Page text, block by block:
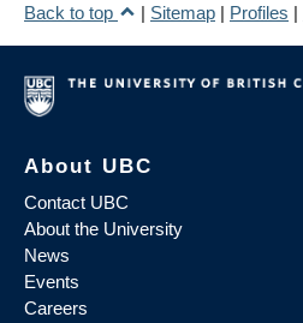
Back to top
| Sitemap | Profiles |
About UBC
Contact UBC
About the University
News
Events
Careers